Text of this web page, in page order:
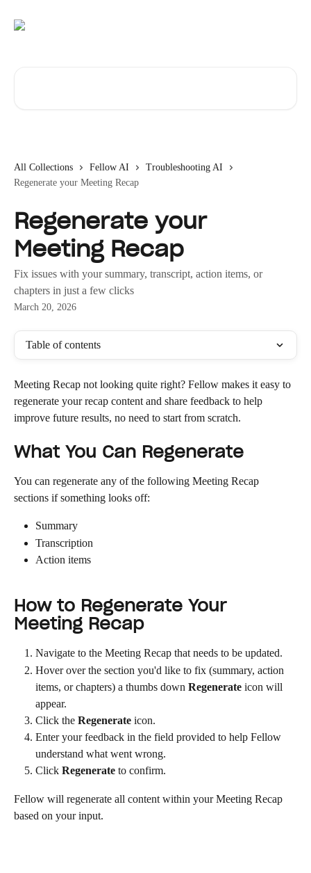
All Collections Fellow AI
Troubleshooting AI
Regenerate your Meeting Recap
Regenerate your
Meeting Recap
Fix issues with your summary, transcript, action items, or
chapters in just a few clicks
March 20, 2026
Table of contents
Meeting Recap not looking quite right? Fellow makes it easy to
regenerate your recap content and share feedback to help
improve future results, no need to start from scratch.
What You Can Regenerate
You can regenerate any of the following Meeting Recap
sections if something looks off:
Summary
Transcription
Action items
How to Regenerate Your
Meeting Recap
Navigate to the Meeting Recap that needs to be updated.
Hover over the section you'd like to fix (summary, action
items, or chapters) a thumbs down Regenerate icon will
appear.
Click the Regenerate icon.
Enter your feedback in the field provided to help Fellow
understand what went wrong.
Click Regenerate to confirm.
Fellow will regenerate all content within your Meeting Recap
based on your input.